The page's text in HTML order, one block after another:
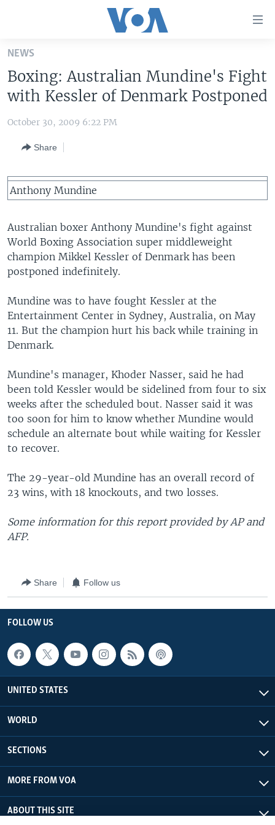
Skip
main
content
Skip
to
Navigation
to
Search
UNITED STATES
THE AMERICAS
EAST ASIA
EUROPE
SOUTH & CENTRAL ASIA
VOA LANGUAGES
LATEST GLOBAL COVERAGE
Languages
NEWS
Boxing: Australian Mundine's Fight
with Kessler of Denmark Postponed
October 30, 2009 6:22 PM
Share
Anthony Mundine
Australian boxer Anthony Mundine's fight against
World Boxing Association super middleweight
champion Mikkel Kessler of Denmark has been
postponed indefinitely.
Mundine was to have fought Kessler at the
Entertainment Center in Sydney, Australia, on May
11. But the champion hurt his back while training in
Denmark.
Mundine's manager, Khoder Nasser, said he had
been told Kessler would be sidelined from four to six
weeks after the scheduled bout. Nasser said it was
too soon for him to know whether Mundine would
schedule an alternate bout while waiting for Kessler
to recover.
The 29-year-old Mundine has an overall record of
23 wins, with 18 knockouts, and two losses.
Some information for this report provided by AP and
AFP.
Share Follow us
FOLLOW US
UNITED STATES
WORLD
SECTIONS
MORE FROM VOA
ABOUT THIS SITE